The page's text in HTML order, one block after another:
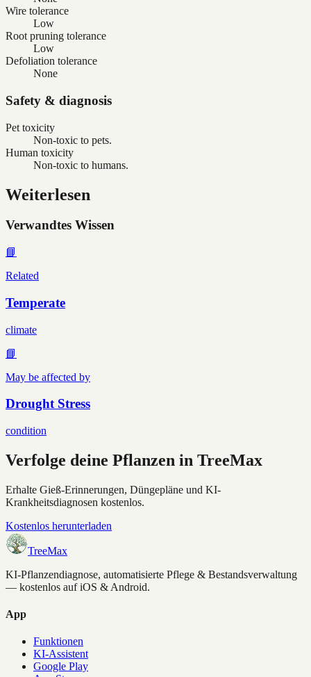
Wire tolerance
Low
Root pruning tolerance
Low
Defoliation tolerance
None
Safety & diagnosis
Pet toxicity
Non-toxic to pets.
Human toxicity
Non-toxic to humans.
Weiterlesen
Verwandtes Wissen
📘
Related
Temperate
climate
📘
May be affected by
Drought Stress
condition
Verfolge deine Pflanzen in TreeMax
Erhalte Gieß-Erinnerungen, Düngepläne und KI-
Krankheitsdiagnosen kostenlos.
Kostenlos herunterladen
TreeMax
KI-Pflanzendiagnose, automatisierte Pflege & Bestandsverwaltung
— kostenlos auf iOS & Android.
App
Funktionen
KI-Assistent
Google Play